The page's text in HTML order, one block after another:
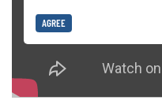
AGREE